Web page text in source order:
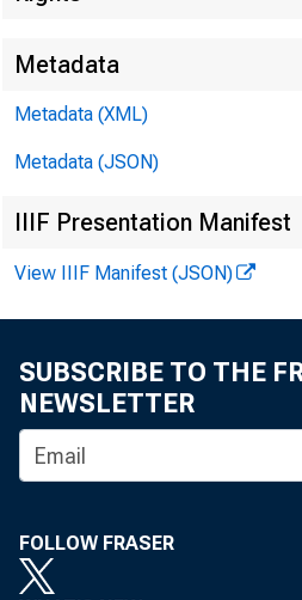
Metadata
Metadata (XML)
Metadata (JSON)
IIIF Presentation Manifest
View IIIF Manifest (JSON)
SUBSCRIBE TO THE
NEWSLETTER
FOLLOW FRASER